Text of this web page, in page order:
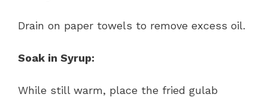
Drain on paper towels to remove excess oil.
Soak in Syrup:
While still warm, place the fried gulab